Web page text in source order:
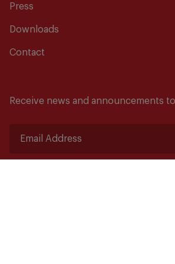
Press
Downloads
Contact
Receive news and announcements